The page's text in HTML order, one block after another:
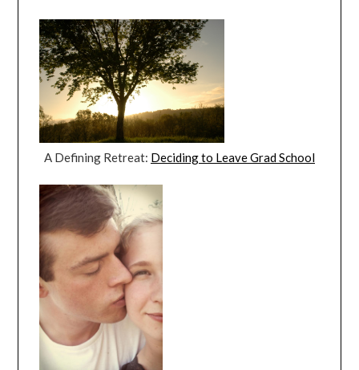
A Defining Retreat: Deciding to Leave Grad School